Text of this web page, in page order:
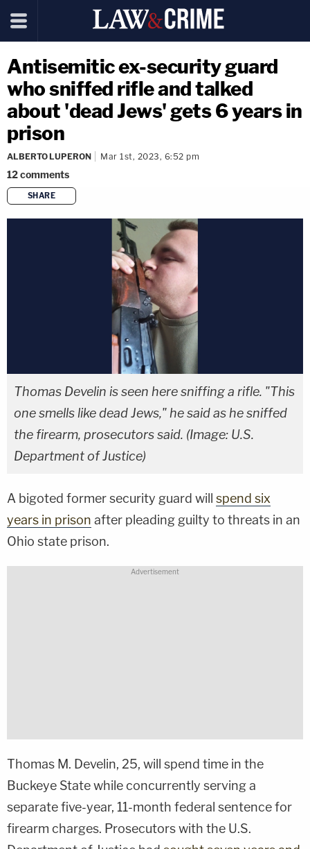
Antisemitic ex-security guard
who sniffed rifle and talked
about 'dead Jews' gets 6 years in
prison
ALBERTO LUPERON Mar 1st, 2023, 6:52 pm
12comments
SHARE
copy link
Thomas Develin is seen here sniffing a rifle. "This
one smells like dead Jews," he said as he sniffed
the firearm, prosecutors said. (Image: U.S.
Department of Justice)
A bigoted former security guard will spend six
years in prison after pleading guilty to threats in an
Ohio state prison.
Thomas M. Develin, 25, will spend time in the
Buckeye State while concurrently serving a
separate five-year, 11-month federal sentence for
firearm charges. Prosecutors with the U.S.